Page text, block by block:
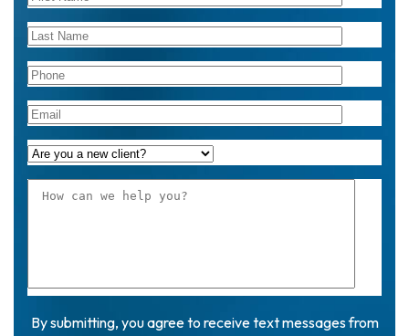
By submitting, you agree to receive text messages from